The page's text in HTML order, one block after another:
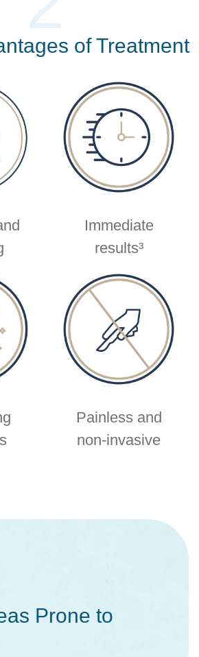
of Treatment
Immediate
results³
Painless and
non-invasive
Prone to